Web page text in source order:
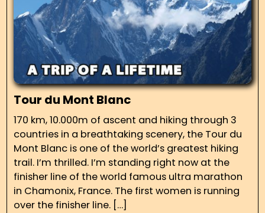
Tour du Mont Blanc
170 km, 10.000m of ascent and hiking through 3
countries in a breathtaking scenery, the Tour du
Mont Blanc is one of the world’s greatest hiking
trail. I’m thrilled. I’m standing right now at the
finisher line of the world famous ultra marathon
in Chamonix, France. The first women is running
over the finisher line. […]